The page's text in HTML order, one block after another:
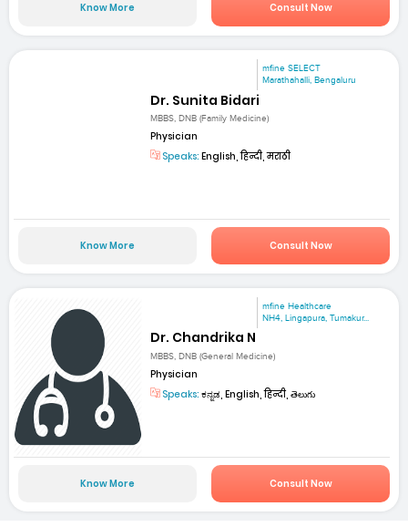
Know More Consult Now
mfine SELECT
Marathahalli, Bengaluru
Dr. Sunita Bidari
MBBS, DNB (Family Medicine)
Physician
Speaks: English, हिन्दी, मराठी
Know More Consult Now
mfine Healthcare
NH4, Lingapura, Tumakur...
Dr. Chandrika N
MBBS, DNB (General Medicine)
Physician
Speaks: ಕನ್ನಡ, English, हिन्दी, తెలుగు
Know More Consult Now